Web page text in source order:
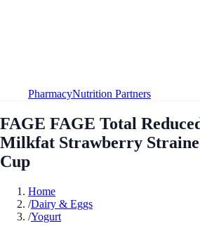
PharmacyNutrition Partners
FAGE FAGE Total
Milkfat Strawberry
Cup
Home
/Dairy & Eggs
/Yogurt